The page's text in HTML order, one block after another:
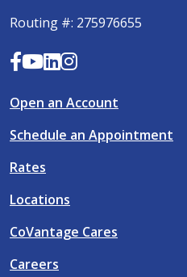
Routing #: 275976655
Open an Account
Schedule an Appointment
Rates
Locations
CoVantage Cares
Careers